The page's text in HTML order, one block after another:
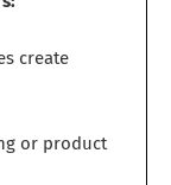
create
or product